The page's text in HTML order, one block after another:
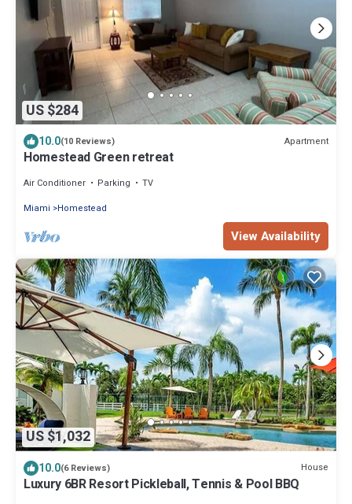
US $284
10.0(10 Reviews) Apartment
Homestead Green retreat
Air Conditioner Parking
TV
Miami
Homestead
View Availability
US $1,032
10.0(6 Reviews) House
Luxury 6BR Resort Pickleball, Tennis & Pool BBQ